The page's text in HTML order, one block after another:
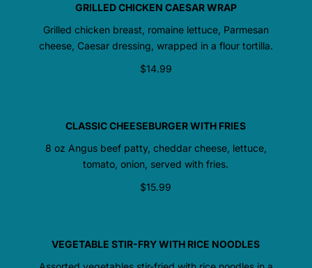
GRILLED CHICKEN CAESAR WRAP
Grilled chicken breast, romaine lettuce, Parmesan
cheese, Caesar dressing, wrapped in a flour tortilla.
$14.99
CLASSIC CHEESEBURGER WITH FRIES
8 oz Angus beef patty, cheddar cheese, lettuce,
tomato, onion, served with fries.
$15.99
VEGETABLE STIR-FRY WITH RICE NOODLES